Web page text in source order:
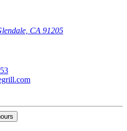
CA 91205